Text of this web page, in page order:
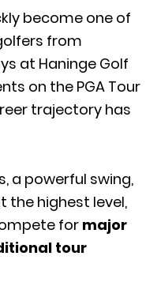
become one of
from
at Haninge Golf
on the PGA Tour
trajectory has
a powerful swing,
the highest level,
for major
tour